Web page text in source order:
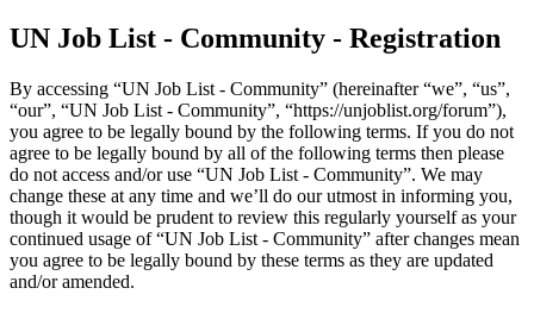
UN Job List - Community - Registration
By accessing “UN Job List - Community” (hereinafter “we”, “us”,
“our”, “UN Job List - Community”, “https://unjoblist.org/forum”),
you agree to be legally bound by the following terms. If you do not
agree to be legally bound by all of the following terms then please
do not access and/or use “UN Job List - Community”. We may
change these at any time and we’ll do our utmost in informing you,
though it would be prudent to review this regularly yourself as your
continued usage of “UN Job List - Community” after changes mean
you agree to be legally bound by these terms as they are updated
and/or amended.